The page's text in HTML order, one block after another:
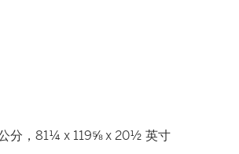
分，81¼ x 119⅝ x 20½ 英寸